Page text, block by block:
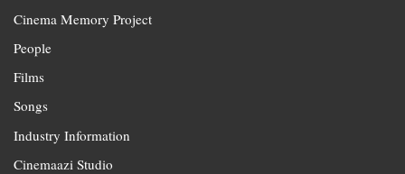
Cinema Memory Project
People
Films
Songs
Industry Information
Cinemaazi Studio